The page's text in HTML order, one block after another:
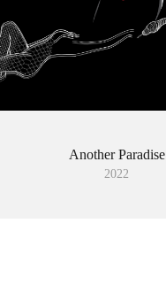
Another Paradise
2022